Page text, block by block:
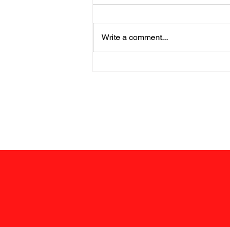
Write a comment...